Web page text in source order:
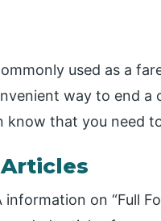
used as a
way to end
know that you need
information on “Full